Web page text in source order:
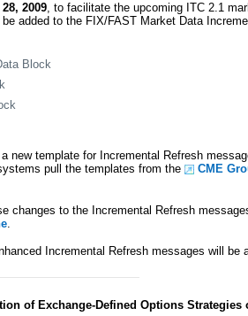
2009, to facilitate the upcoming ITC 2.1
added to the FIX/FAST Market Data
Block
new template for Incremental Refresh
pull the templates from the
CME
changes to the Incremental Refresh
Incremental Refresh messages will be
of Exchange-Defined Options Strategies